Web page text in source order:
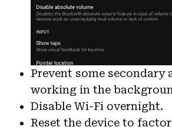
Prevent some secondary
working in the
Disable Wi-Fi overnight.
Reset the device to